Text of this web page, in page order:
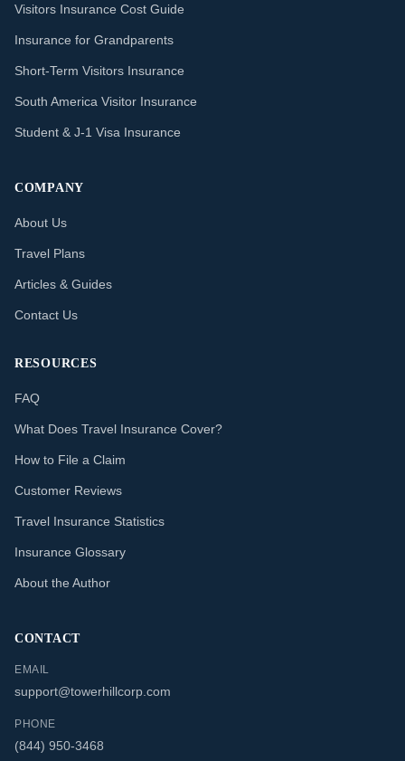
Visitors Insurance Cost Guide
Insurance for Grandparents
Short-Term Visitors Insurance
South America Visitor Insurance
Student & J-1 Visa Insurance
COMPANY
About Us
Travel Plans
Articles & Guides
Contact Us
RESOURCES
FAQ
What Does Travel Insurance Cover?
How to File a Claim
Customer Reviews
Travel Insurance Statistics
Insurance Glossary
About the Author
CONTACT
EMAIL
support@towerhillcorp.com
PHONE
(844) 950-3468